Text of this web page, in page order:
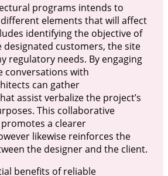
programs intends to
elements that will affect
identifying the objective of
customers, the site
regulatory needs. By engaging
conversations with
can gather
assist verbalize the project’s
This collaborative
a clearer
likewise reinforces the
the designer and the client.
benefits of reliable